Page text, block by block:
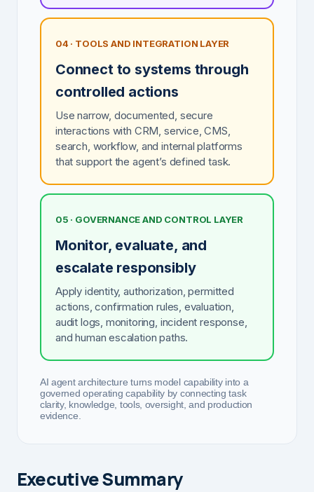
04 · TOOLS AND INTEGRATION LAYER
Connect to systems through
controlled actions
Use narrow, documented, secure
interactions with CRM, service, CMS,
search, workflow, and internal platforms
that support the agent’s defined task.
05 · GOVERNANCE AND CONTROL LAYER
Monitor, evaluate, and
escalate responsibly
Apply identity, authorization, permitted
actions, confirmation rules, evaluation,
audit logs, monitoring, incident response,
and human escalation paths.
AI agent architecture turns model capability into a
governed operating capability by connecting task
clarity, knowledge, tools, oversight, and production
evidence.
Executive Summary